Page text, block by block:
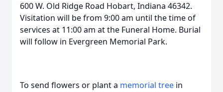
600 W. Old Ridge Road Hobart, Indiana 46342.
Visitation will be from 9:00 am until the time of
services at 11:00 am at the Funeral Home. Burial
will follow in Evergreen Memorial Park.
To send flowers or plant a memorial tree in